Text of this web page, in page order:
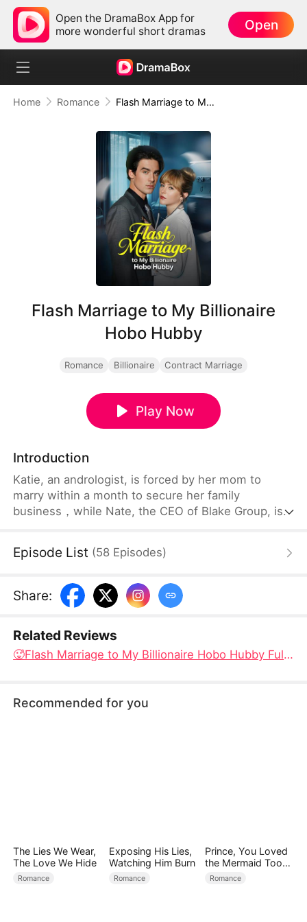
Open the DramaBox App for
more wonderful short dramas
Open
Home Romance Flash Marriage to My Billionaire Hobo Hubby
Flash Marriage to My Billionaire
Hobo Hubby
Romance Billionaire Contract Marriage
Play Now
Introduction
Katie, an andrologist, is forced by her mom to
marry within a month to secure her family
business，while Nate, the CEO of Blake Group, is
at the hospital pushes them into a contract
heiress and he’s undercover as an ordinary
employee.
Episode List (58 Episodes)
Share:
Related Reviews
🥵Flash Marriage to My Billionaire Hobo Hubby Full Episodes: The CEO in Disguise and the Doctor Who Wants to Heal His Fuction Problem
Recommended for you
The Lies We Wear,
The Love We Hide
Romance
Exposing His Lies,
Watching Him Burn
Romance
Prince, You Loved
the Mermaid Too
Late
Romance